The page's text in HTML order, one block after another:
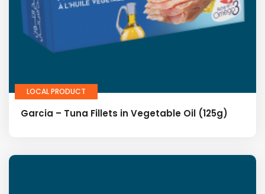
LOCAL PRODUCT
Garcia – Tuna Fillets in Vegetable Oil (125g)